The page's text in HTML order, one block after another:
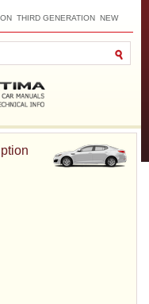
THIRD GENERATION NEW